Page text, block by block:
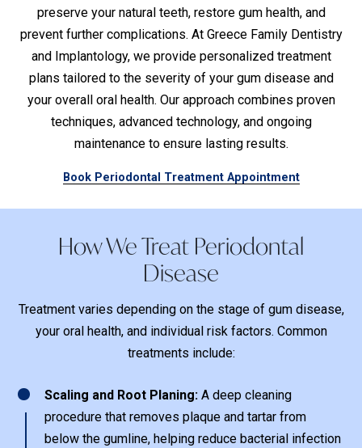
preserve your natural teeth, restore gum health, and
prevent further complications. At Greece Family Dentistry
and Implantology, we provide personalized treatment
plans tailored to the severity of your gum disease and
your overall oral health. Our approach combines proven
techniques, advanced technology, and ongoing
maintenance to ensure lasting results.
Book Periodontal Treatment Appointment
How We Treat Periodontal
Disease
Treatment varies depending on the stage of gum disease,
your oral health, and individual risk factors. Common
treatments include:
Scaling and Root Planing:A deep cleaning
procedure that removes plaque and tartar from
below the gumline, helping reduce bacterial infection
1